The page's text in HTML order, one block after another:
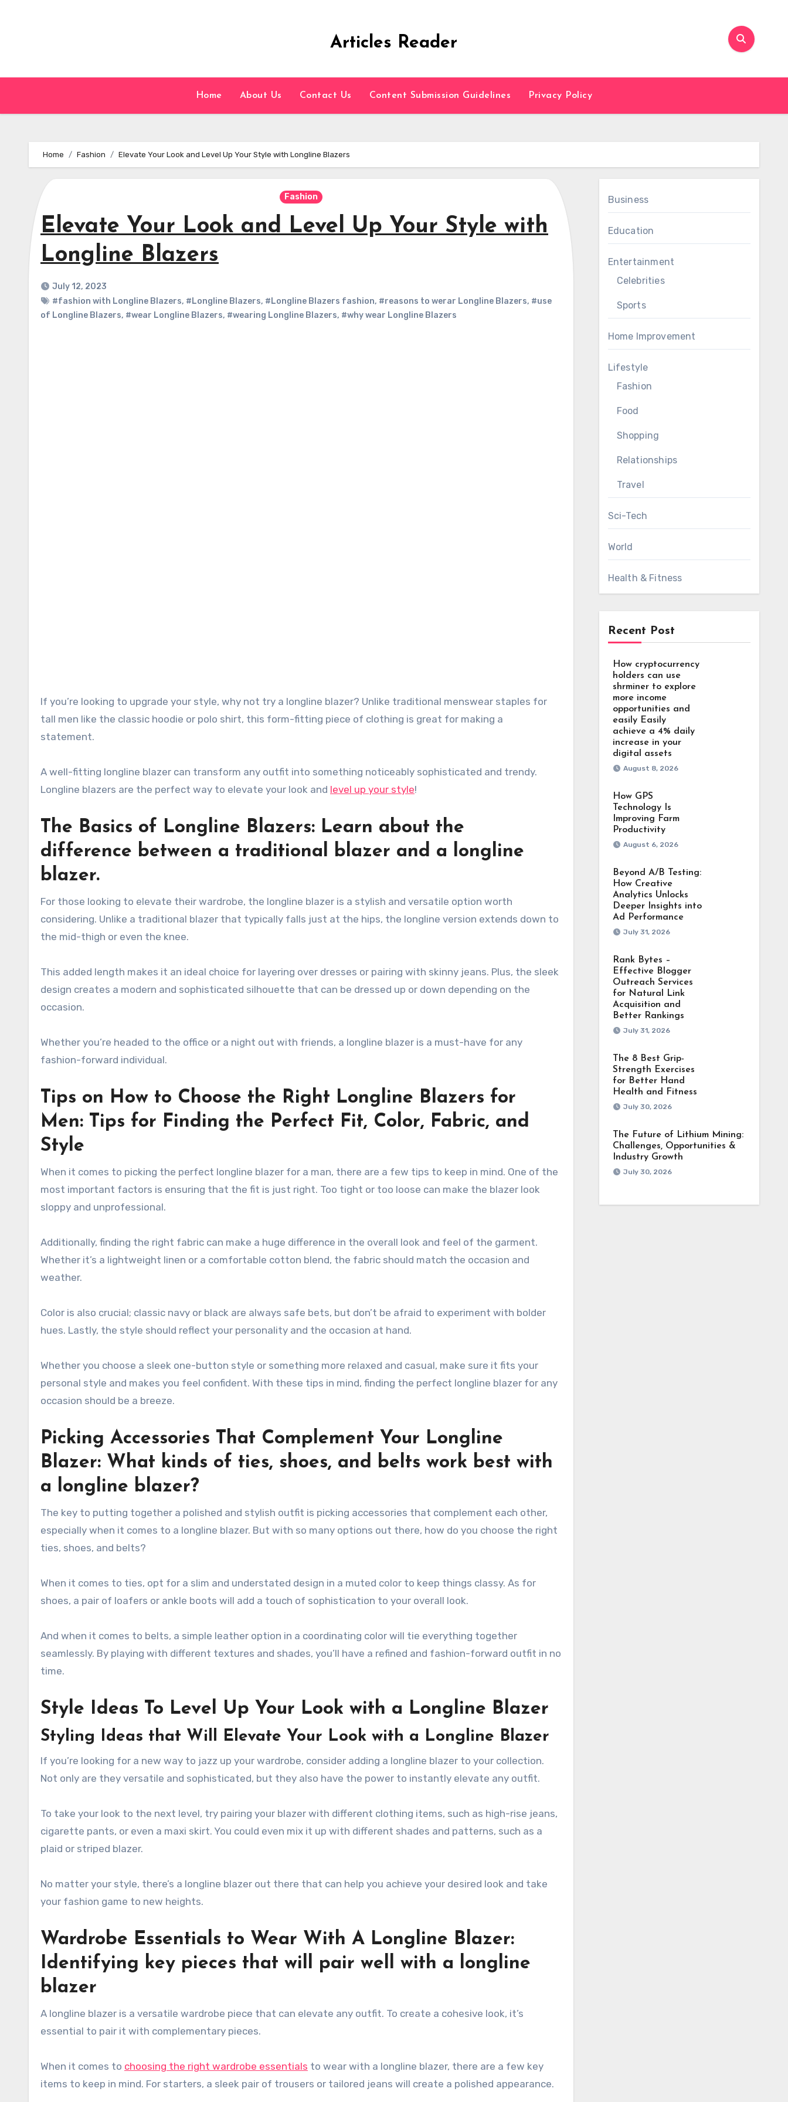
Articles Reader
Home About Us Contact Us Content Submission Guidelines Privacy Policy
Home Fashion Elevate Your Look and Level Up Your Style with Longline Blazers
Fashion
Elevate Your Look and Level Up Your Style with
Longline Blazers
July 12, 2023
#fashion with Longline Blazers, #Longline Blazers, #Longline Blazers fashion, #reasons to werar Longline Blazers, #use
of Longline Blazers, #wear Longline Blazers, #wearing Longline Blazers, #why wear Longline Blazers
If you’re looking to upgrade your style, why not try a longline blazer? Unlike traditional menswear staples for
tall men like the classic hoodie or polo shirt, this form-fitting piece of clothing is great for making a
statement.
A well-fitting longline blazer can transform any outfit into something noticeably sophisticated and trendy.
Longline blazers are the perfect way to elevate your look and level up your style!
The Basics of Longline Blazers: Learn about the
difference between a traditional blazer and a longline
blazer.
For those looking to elevate their wardrobe, the longline blazer is a stylish and versatile option worth
considering. Unlike a traditional blazer that typically falls just at the hips, the longline version extends down to
the mid-thigh or even the knee.
This added length makes it an ideal choice for layering over dresses or pairing with skinny jeans. Plus, the sleek
design creates a modern and sophisticated silhouette that can be dressed up or down depending on the
occasion.
Whether you’re headed to the office or a night out with friends, a longline blazer is a must-have for any
fashion-forward individual.
Tips on How to Choose the Right Longline Blazers for
Men: Tips for Finding the Perfect Fit, Color, Fabric, and
Style
When it comes to picking the perfect longline blazer for a man, there are a few tips to keep in mind. One of the
most important factors is ensuring that the fit is just right. Too tight or too loose can make the blazer look
sloppy and unprofessional.
Additionally, finding the right fabric can make a huge difference in the overall look and feel of the garment.
Whether it’s a lightweight linen or a comfortable cotton blend, the fabric should match the occasion and
weather.
Color is also crucial; classic navy or black are always safe bets, but don’t be afraid to experiment with bolder
hues. Lastly, the style should reflect your personality and the occasion at hand.
Whether you choose a sleek one-button style or something more relaxed and casual, make sure it fits your
personal style and makes you feel confident. With these tips in mind, finding the perfect longline blazer for any
occasion should be a breeze.
Picking Accessories That Complement Your Longline
Blazer: What kinds of ties, shoes, and belts work best with
a longline blazer?
The key to putting together a polished and stylish outfit is picking accessories that complement each other,
especially when it comes to a longline blazer. But with so many options out there, how do you choose the right
ties, shoes, and belts?
When it comes to ties, opt for a slim and understated design in a muted color to keep things classy. As for
shoes, a pair of loafers or ankle boots will add a touch of sophistication to your overall look.
And when it comes to belts, a simple leather option in a coordinating color will tie everything together
seamlessly. By playing with different textures and shades, you’ll have a refined and fashion-forward outfit in no
time.
Style Ideas To Level Up Your Look with a Longline Blazer
Styling Ideas that Will Elevate Your Look with a Longline Blazer
If you’re looking for a new way to jazz up your wardrobe, consider adding a longline blazer to your collection.
Not only are they versatile and sophisticated, but they also have the power to instantly elevate any outfit.
To take your look to the next level, try pairing your blazer with different clothing items, such as high-rise jeans,
cigarette pants, or even a maxi skirt. You could even mix it up with different shades and patterns, such as a
plaid or striped blazer.
No matter your style, there’s a longline blazer out there that can help you achieve your desired look and take
your fashion game to new heights.
Wardrobe Essentials to Wear With A Longline Blazer:
Identifying key pieces that will pair well with a longline
blazer
A longline blazer is a versatile wardrobe piece that can elevate any outfit. To create a cohesive look, it’s
essential to pair it with complementary pieces.
When it comes to choosing the right wardrobe essentials to wear with a longline blazer, there are a few key
items to keep in mind. For starters, a sleek pair of trousers or tailored jeans will create a polished appearance.
Business
Education
Entertainment
Celebrities
Sports
Home Improvement
Lifestyle
Fashion
Food
Shopping
Relationships
Travel
Sci-Tech
World
Health & Fitness
Recent Post
How cryptocurrency
holders can use
shrminer to explore
more income
opportunities and
easily Easily
achieve a 4% daily
increase in your
digital assets
August 8, 2026
How GPS
Technology Is
Improving Farm
Productivity
August 6, 2026
Beyond A/B Testing:
How Creative
Analytics Unlocks
Deeper Insights into
Ad Performance
July 31, 2026
Rank Bytes –
Effective Blogger
Outreach Services
for Natural Link
Acquisition and
Better Rankings
July 31, 2026
The 8 Best Grip-
Strength Exercises
for Better Hand
Health and Fitness
July 30, 2026
The Future of Lithium Mining:
Challenges, Opportunities &
Industry Growth
July 30, 2026